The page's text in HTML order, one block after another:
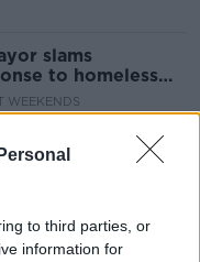
to third parties, or
information for
slams
to homeless
WEEKENDS